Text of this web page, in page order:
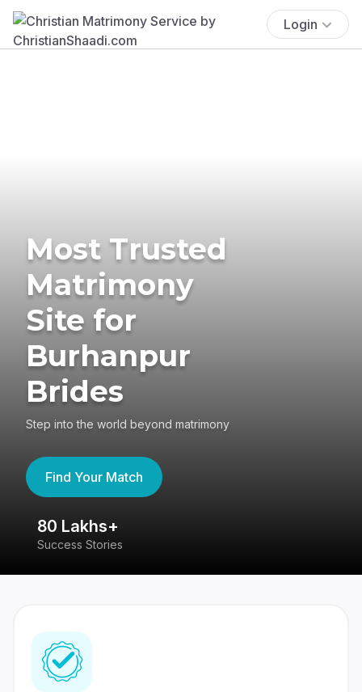
Login
Most Trusted
Matrimony
Site for
Burhanpur
Brides
Step into the world beyond matrimony
Find Your Match
80 Lakhs+
Success Stories